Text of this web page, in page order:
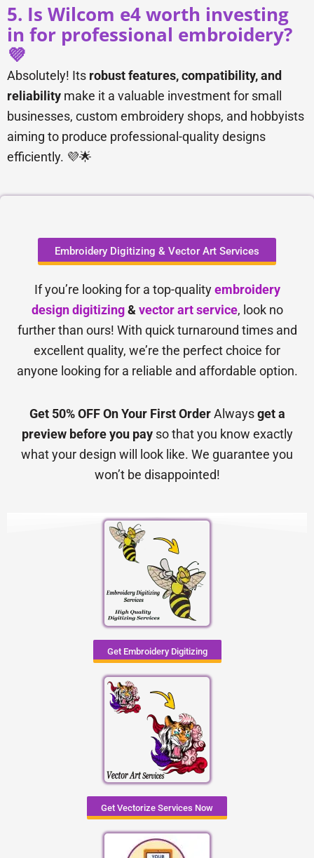
5. Is Wilcom e4 worth investing
in for professional embroidery?
💜
Absolutely! Its robust features, compatibility, and
reliability make it a valuable investment for small
businesses, custom embroidery shops, and hobbyists
aiming to produce professional-quality designs
efficiently. 💜🌟
Embroidery Digitizing & Vector Art Services
If you’re looking for a top-qualityembroidery
design digitizing& vector art service, look no
further than ours! With quick turnaround times and
excellent quality, we’re the perfect choice for
anyone looking for a reliable and affordable option.
Get 50% OFF On Your First OrderAlwaysget a
preview before you payso that you know exactly
what your design will look like. We guarantee you
won’t be disappointed!
Get Embroidery Digitizing
Get Vectorize Services Now